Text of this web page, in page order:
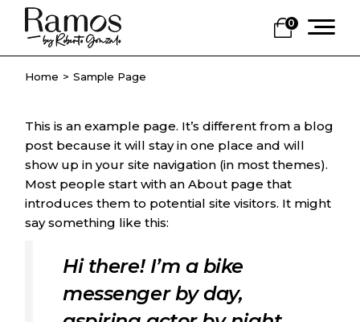
Skip
content
0
Home Sample Page
This is an example page. It’s different from a blog
post because it will stay in one place and will
show up in your site navigation (in most themes).
Most people start with an About page that
introduces them to potential site visitors. It might
say something like this:
Hi there! I’m a bike
messenger by day,